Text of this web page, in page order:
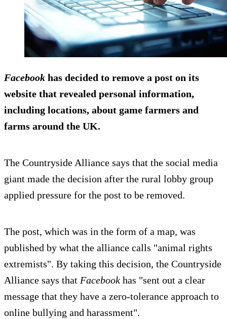
Facebook has decided to remove a post on its
website that revealed personal information,
including locations, about game farmers and
farms around the UK.
The Countryside Alliance says that the social media
giant made the decision after the rural lobby group
applied pressure for the post to be removed.
The post, which was in the form of a map, was
published by what the alliance calls "animal rights
extremists". By taking this decision, the Countryside
Alliance says that Facebook has "sent out a clear
message that they have a zero-tolerance approach to
online bullying and harassment".